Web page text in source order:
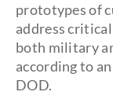
prototypes of
address
both military
according to
DOD.